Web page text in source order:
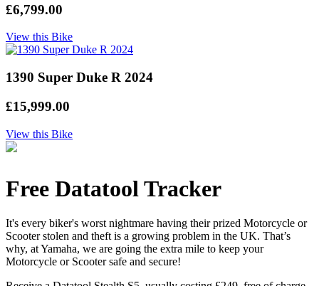
£6,799.00
View this Bike
1390 Super Duke R 2024
£15,999.00
View this Bike
Free Datatool Tracker
It's every biker's worst nightmare having their prized Motorcycle or
Scooter stolen and theft is a growing problem in the UK. That’s
why, at Yamaha, we are going the extra mile to keep your
Motorcycle or Scooter safe and secure!